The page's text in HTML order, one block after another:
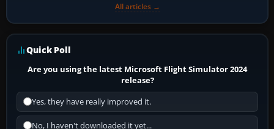
All articles →
Quick Poll
Are you using the latest Microsoft Flight Simulator 2024
release?
Yes, they have really improved it.
No, I haven't downloaded it yet...